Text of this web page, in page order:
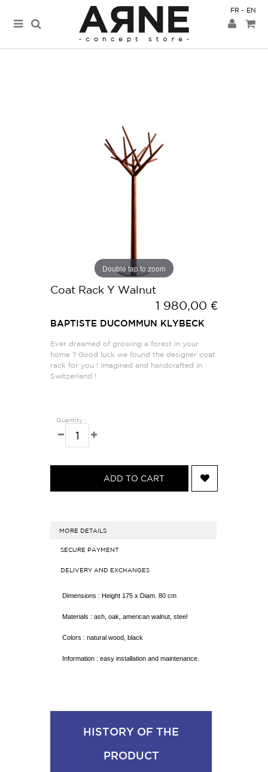
FR EN
Double tap to zoom
Coat Rack Y Walnut
1 980,00 €
BAPTISTE DUCOMMUN KLYBECK
Ever dreamed of growing a forest in your
home ? Good luck we found the designer coat
rack for you ! Imagined and handcrafted in
Switzerland !
Quantity :
ADD TO CART
MORE DETAILS
SECURE PAYMENT
DELIVERY AND EXCHANGES
Dimensions : Height 175 x Diam. 80 cm
Materials : ash, oak, american walnut, steel
Colors : natural wood, black
Information : easy installation and maintenance.
HISTORY OF THE
PRODUCT